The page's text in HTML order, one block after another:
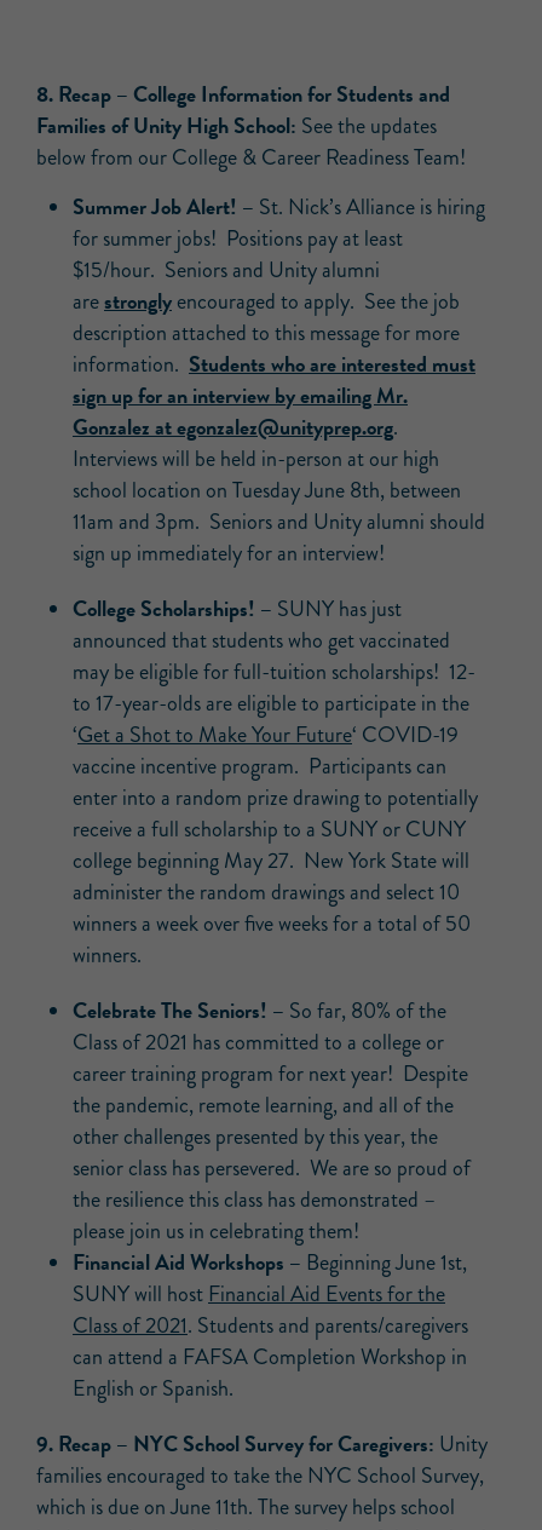
8. Recap – College Information for Students and
Families of Unity High School: See the updates
below from our College & Career Readiness Team!
Summer Job Alert! – St. Nick’s Alliance is hiring
for summer jobs! Positions pay at least
$15/hour. Seniors and Unity alumni
arestronglyencouraged to apply. See the job
description attached to this message for more
information. Students who are interested must
sign up for an interview by emailing Mr.
Gonzalez ategonzalez@unityprep.org.
Interviews will be held in-person at our high
school location on Tuesday June 8th, between
11am and 3pm. Seniors and Unity alumni should
sign up immediately for an interview!
College Scholarships! – SUNY has just
announced that students who get vaccinated
may be eligible for full-tuition scholarships! 12-
to 17-year-olds are eligible to participate in the
‘Get a Shot to Make Your Future‘ COVID-19
vaccine incentive program. Participants can
enter into a random prize drawing to potentially
receive a full scholarship to a SUNY or CUNY
college beginning May 27. New York State will
administer the random drawings and select 10
winners a week over five weeks for a total of 50
winners.
Celebrate The Seniors! – So far, 80% of the
Class of 2021 has committed to a college or
career training program for next year! Despite
the pandemic, remote learning, and all of the
other challenges presented by this year, the
senior class has persevered. We are so proud of
the resilience this class has demonstrated –
please join us in celebrating them!
Financial Aid Workshops – Beginning June 1st,
SUNY will host Financial Aid Events for the
Class of 2021. Students and parents/caregivers
can attend a FAFSA Completion Workshop in
English or Spanish.
9.Recap – NYC School Survey for Caregivers: Unity
families encouraged to take the NYC School Survey,
which is due on June 11th. The survey helps school